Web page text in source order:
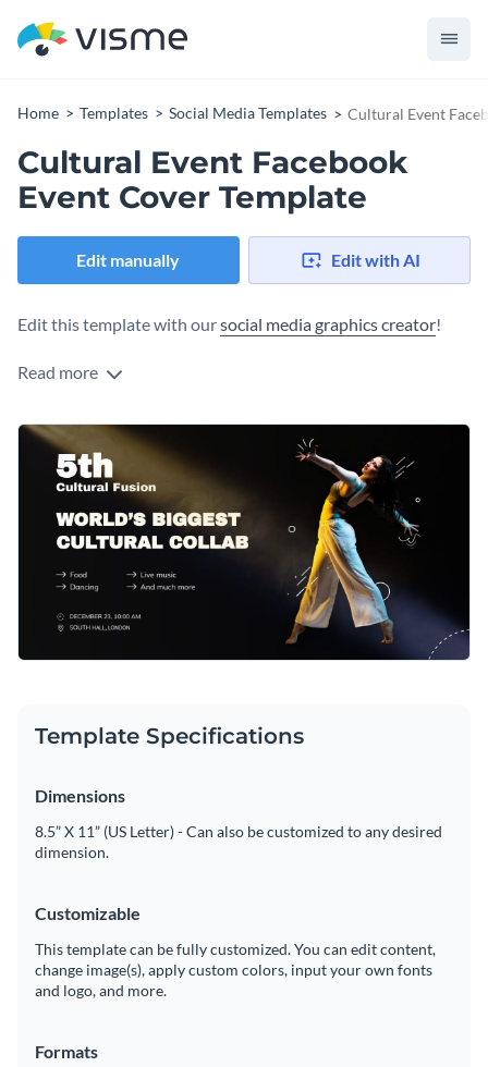
Home Templates Social Media Templates Cultural Event
Cultural Event Facebook
Event Cover Template
Edit manually Edit with AI
Edit this template with oursocial media graphics creator!
Read more
Template Specifications
Dimensions
8.5” X 11” (US Letter) - Can also be customized to any desired
dimension.
Customizable
This template can be fully customized. You can edit content,
change image(s), apply custom colors, input your own fonts
and logo, and more.
Formats